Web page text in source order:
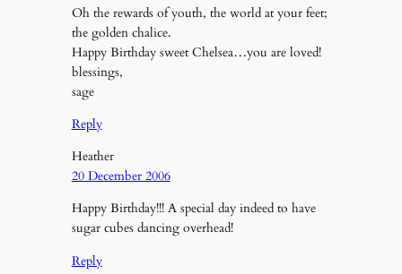
Oh the rewards of youth, the world at your feet;
the golden chalice.
Happy Birthday sweet Chelsea…you are loved!
blessings,
sage
Reply
Heather
20 December 2006
Happy Birthday!!! A special day indeed to have
sugar cubes dancing overhead!
Reply